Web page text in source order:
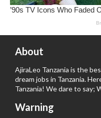
About
AjiraLeo Tanzania is the
dream jobs in Tanzania.
Tanzania! We dare to say;
Warning